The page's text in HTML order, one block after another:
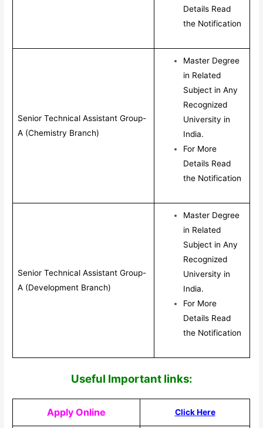
Details Read
the Notification
Senior Technical Assistant Group-
A (Chemistry Branch)
Master Degree
in Related
Subject in Any
Recognized
University in
India.
For More
Details Read
the Notification
Senior Technical Assistant Group-
A (Development Branch)
Master Degree
in Related
Subject in Any
Recognized
University in
India.
For More
Details Read
the Notification
Useful Important links:
Apply Online Click Here